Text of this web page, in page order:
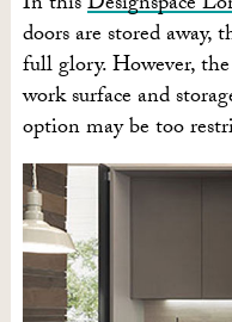
doors are stored away,
full glory. However,
work surface and
option may be too